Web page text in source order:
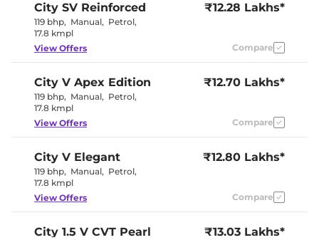
City SV Reinforced
119 bhp, Manual, Petrol,
17.8 kmpl
₹12.28 Lakhs*
View Offers Compare
City V Apex Edition
119 bhp, Manual, Petrol,
17.8 kmpl
₹12.70 Lakhs*
View Offers Compare
City V Elegant
119 bhp, Manual, Petrol,
17.8 kmpl
₹12.80 Lakhs*
View Offers Compare
City 1.5 V CVT Pearl ₹13.03 Lakhs*